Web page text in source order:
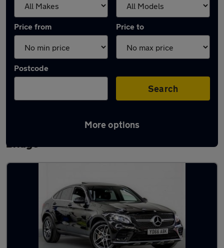
Price from Price to
Postcode
Search
More options
Latest used Mercedes GLC in Bamber
Bridge